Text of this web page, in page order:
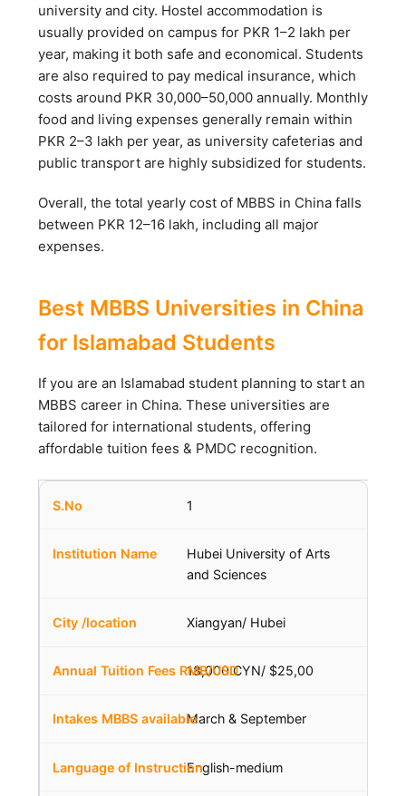
university and city. Hostel accommodation is
usually provided on campus for PKR 1–2 lakh per
year, making it both safe and economical. Students
are also required to pay medical insurance, which
costs around PKR 30,000–50,000 annually. Monthly
food and living expenses generally remain within
PKR 2–3 lakh per year, as university cafeterias and
public transport are highly subsidized for students.
Overall, the total yearly cost of MBBS in China falls
between PKR 12–16 lakh, including all major
expenses.
Best MBBS Universities in China
for Islamabad Students
If you are an Islamabad student planning to start an
MBBS career in China. These universities are
tailored for international students, offering
affordable tuition fees & PMDC recognition.
1
Hubei University of Arts
and Sciences
Xiangyan/ Hubei
18,000 CYN/ $25,00
March & September
English-medium